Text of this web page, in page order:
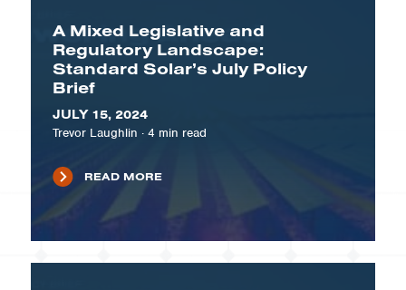
A Mixed Legislative and
Regulatory Landscape:
Standard Solar’s July Policy
Brief
JULY 15, 2024
Trevor Laughlin · 4 min read
READ MORE